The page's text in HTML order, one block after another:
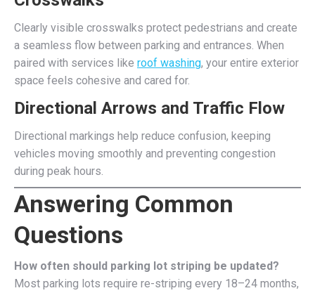
Clearly visible crosswalks protect pedestrians and create
a seamless flow between parking and entrances. When
paired with services like roof washing, your entire exterior
space feels cohesive and cared for.
Directional Arrows and Traffic Flow
Directional markings help reduce confusion, keeping
vehicles moving smoothly and preventing congestion
during peak hours.
Answering Common
Questions
How often should parking lot striping be updated?
Most parking lots require re-striping every 18–24 months,